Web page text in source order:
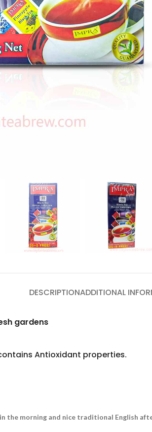
60 g
DESCRIPTIONADDITIONAL
gardens
Antioxidant properties.
morning and nice traditional English